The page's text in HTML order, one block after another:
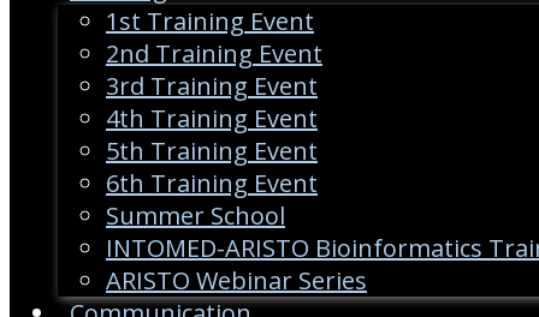
1st Training Event
2nd Training Event
3rd Training Event
4th Training Event
5th Training Event
6th Training Event
Summer School
INTOMED-ARISTO Bioinformatics
ARISTO Webinar Series